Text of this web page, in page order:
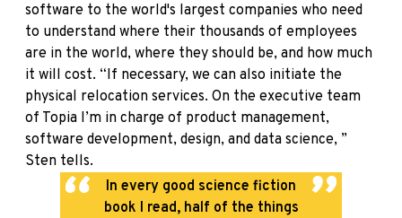
software to the world's largest companies who need
to understand where their thousands of employees
are in the world, where they should be, and how much
it will cost. “If necessary, we can also initiate the
physical relocation services. On the executive team
of Topia I’m in charge of product management,
software development, design, and data science, ”
Sten tells.
In every good science fiction
book I read, half of the things